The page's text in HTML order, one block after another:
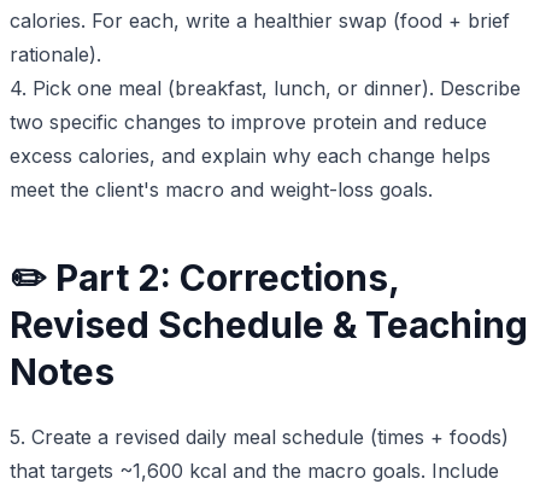
calories. For each, write a healthier swap (food + brief
rationale).
4. Pick one meal (breakfast, lunch, or dinner). Describe
two specific changes to improve protein and reduce
excess calories, and explain why each change helps
meet the client's macro and weight-loss goals.
✏️ Part 2: Corrections,
Revised Schedule & Teaching
Notes
5. Create a revised daily meal schedule (times + foods)
that targets ~1,600 kcal and the macro goals. Include